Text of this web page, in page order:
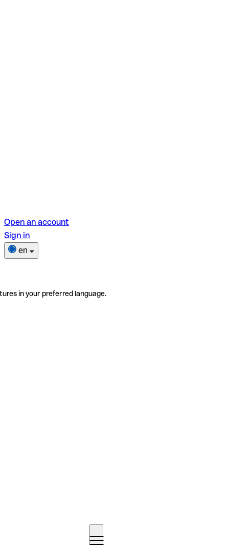
Open an account
Sign in
en
in your preferred language.